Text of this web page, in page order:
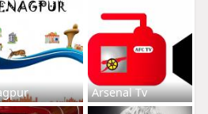
Arsenal Tv